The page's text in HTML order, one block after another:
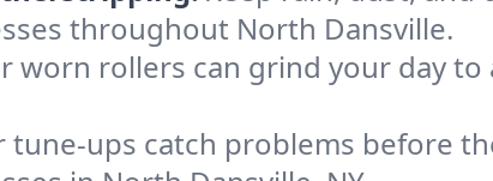
throughout North Dansville.
worn rollers can grind your day
tune-ups catch problems before